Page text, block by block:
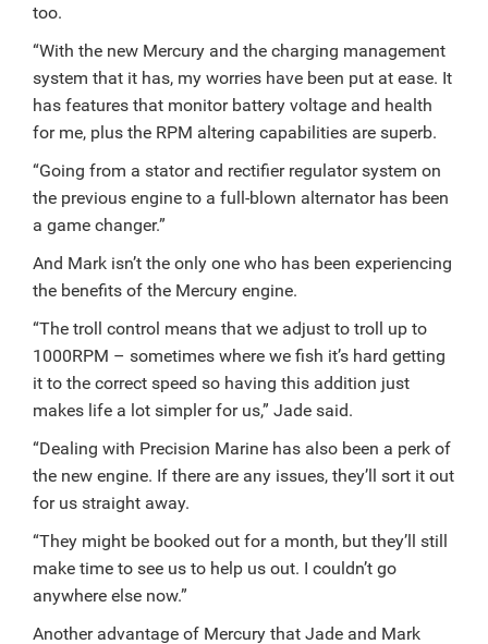
too.
“With the new Mercury and the charging management
system that it has, my worries have been put at ease. It
has features that monitor battery voltage and health
for me, plus the RPM altering capabilities are superb.
“Going from a stator and rectifier regulator system on
the previous engine to a full-blown alternator has been
a game changer.”
And Mark isn’t the only one who has been experiencing
the benefits of the Mercury engine.
“The troll control means that we adjust to troll up to
1000RPM – sometimes where we fish it’s hard getting
it to the correct speed so having this addition just
makes life a lot simpler for us,” Jade said.
“Dealing with Precision Marine has also been a perk of
the new engine. If there are any issues, they’ll sort it out
for us straight away.
“They might be booked out for a month, but they’ll still
make time to see us to help us out. I couldn’t go
anywhere else now.”
Another advantage of Mercury that Jade and Mark